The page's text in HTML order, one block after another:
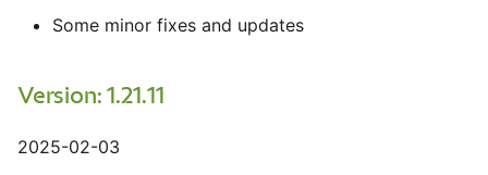
Some minor fixes and updates
Version: 1.21.11
2025-02-03